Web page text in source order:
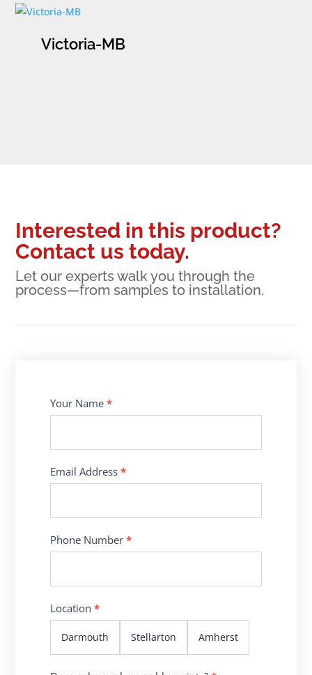
Victoria-MB
Interested in this product?
Contact us today.
Let our experts walk you through the
process—from samples to installation.
Contact
Us
Your Name*
Email Address*
Phone Number*
Location*
Darmouth Stellarton Amherst